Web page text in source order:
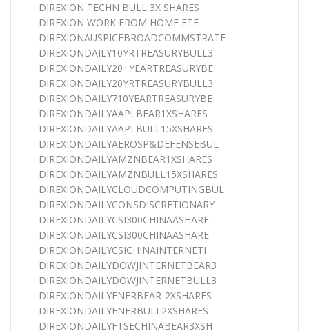
DIREXION TECHN BULL 3X SHARES
DIREXION WORK FROM HOME ETF
DIREXIONAUSPICEBROADCOMMSTRATE
DIREXIONDAILY10YRTREASURYBULL3
DIREXIONDAILY20+YEARTREASURYBE
DIREXIONDAILY20YRTREASURYBULL3
DIREXIONDAILY710YEARTREASURYBE
DIREXIONDAILYAAPLBEAR1XSHARES
DIREXIONDAILYAAPLBULL15XSHARES
DIREXIONDAILYAEROSP&DEFENSEBUL
DIREXIONDAILYAMZNBEAR1XSHARES
DIREXIONDAILYAMZNBULL15XSHARES
DIREXIONDAILYCLOUDCOMPUTINGBUL
DIREXIONDAILYCONSDISCRETIONARY
DIREXIONDAILYCSI300CHINAASHARE
DIREXIONDAILYCSI300CHINAASHARE
DIREXIONDAILYCSICHINAINTERNETI
DIREXIONDAILYDOWJINTERNETBEAR3
DIREXIONDAILYDOWJINTERNETBULL3
DIREXIONDAILYENERBEAR-2XSHARES
DIREXIONDAILYENERBULL2XSHARES
DIREXIONDAILYFTSECHINABEAR3XSH